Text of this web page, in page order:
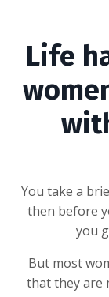
Life
You take a
then before
you
But most
that they are